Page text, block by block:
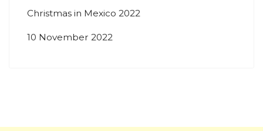
Christmas in Mexico 2022
10 November 2022